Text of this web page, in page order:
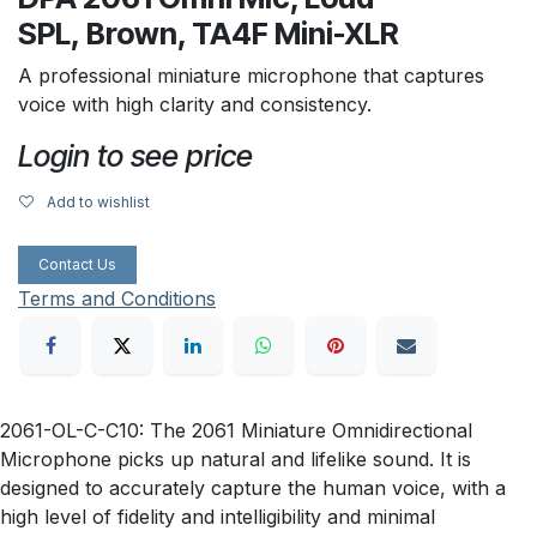
SPL, Brown, TA4F Mini-XLR
A professional miniature microphone that captures
voice with high clarity and consistency.
Login to see price
Add to wishlist
Contact Us
Terms and Conditions
2061-OL-C-C10: The 2061 Miniature Omnidirectional
Microphone picks up natural and lifelike sound. It is
designed to accurately capture the human voice, with a
high level of fidelity and intelligibility and minimal